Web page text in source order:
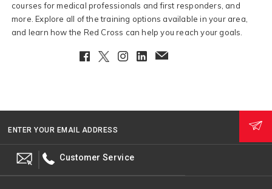
courses for medical professionals and first responders, and
more. Explore all of the training options available in your area,
and learn how the Red Cross can help you reach your goals.
Facebook
TwitterInstagram
LinkedInEmailClient
ENTER YOUR EMAIL ADDRESS
Customer Service